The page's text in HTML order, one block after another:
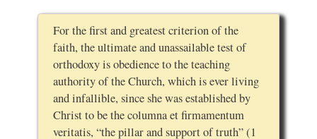
For the first and greatest criterion of the
faith, the ultimate and unassailable test of
orthodoxy is obedience to the teaching
authority of the Church, which is ever living
and infallible, since she was established by
Christ to be the columna et firmamentum
veritatis, “the pillar and support of truth” (1